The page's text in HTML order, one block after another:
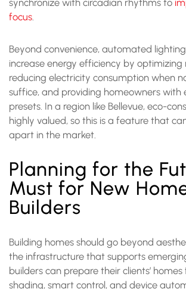
focus
Beyond convenience, automated
increase energy efficiency by optimizing
reducing electricity consumption when
suffice, and providing homeowners with
presets. In a region like Bellevue, eco-
highly valued, so this is a feature that
apart in the market.
Planning for the
Must for New
Builders
Building homes should go beyond
the infrastructure that supports
builders can prepare their clients’
shading, smart control, and device